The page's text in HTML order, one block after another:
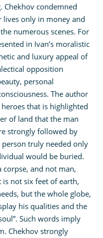
Chekhov condemned
only in money and
numerous scenes. For
in Ivan’s moralistic
and luxury appeal of
opposition
personal
The author
that is highlighted
of land that the man
strongly followed by
truly needed only
would be buried.
corpse, and not man,
is not six feet of earth,
but the whole globe,
his qualities and the
Such words imply
Chekhov strongly